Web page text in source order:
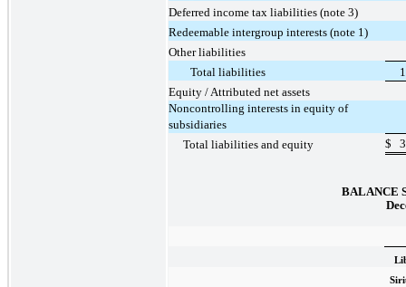
Deferred income tax liabilities (note 3)
Redeemable intergroup interests (note 1)
Other liabilities
Total liabilities
Equity / Attributed net assets
Noncontrolling interests in equity of
subsidiaries
Total liabilities and equity
$
BALANCE